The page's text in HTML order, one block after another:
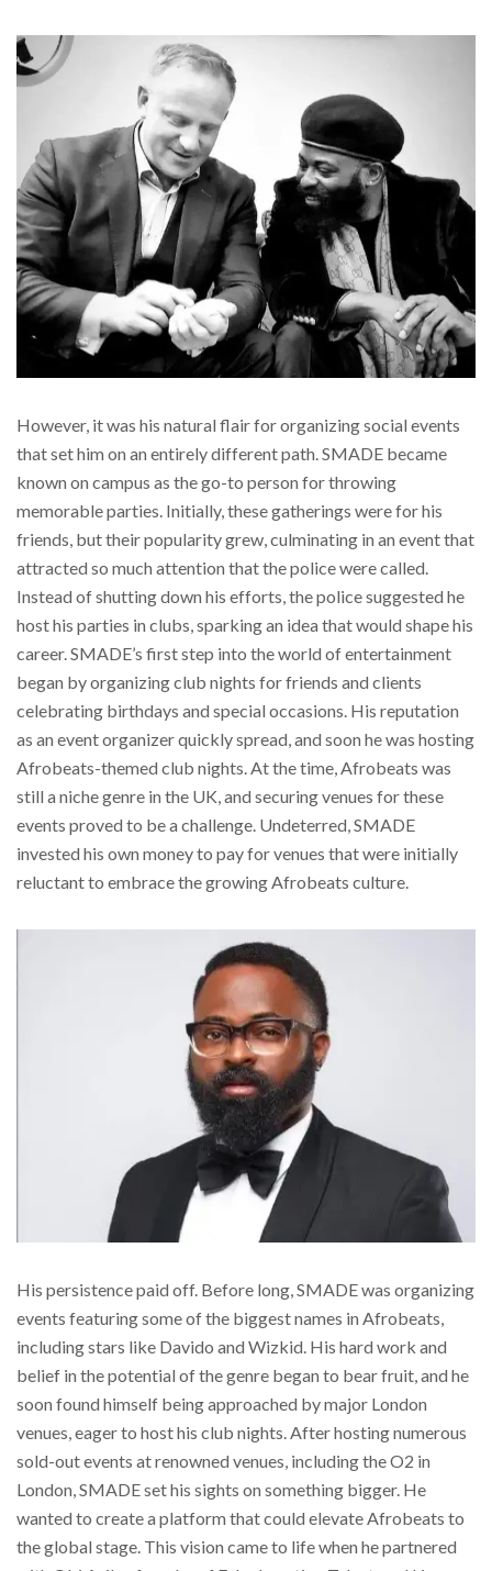
However, it was his natural flair for organizing social events
that set him on an entirely different path. SMADE became
known on campus as the go-to person for throwing
memorable parties. Initially, these gatherings were for his
friends, but their popularity grew, culminating in an event that
attracted so much attention that the police were called.
Instead of shutting down his efforts, the police suggested he
host his parties in clubs, sparking an idea that would shape his
career. SMADE’s first step into the world of entertainment
began by organizing club nights for friends and clients
celebrating birthdays and special occasions. His reputation
as an event organizer quickly spread, and soon he was hosting
Afrobeats-themed club nights. At the time, Afrobeats was
still a niche genre in the UK, and securing venues for these
events proved to be a challenge. Undeterred, SMADE
invested his own money to pay for venues that were initially
reluctant to embrace the growing Afrobeats culture.
His persistence paid off. Before long, SMADE was organizing
events featuring some of the biggest names in Afrobeats,
including stars like Davido and Wizkid. His hard work and
belief in the potential of the genre began to bear fruit, and he
soon found himself being approached by major London
venues, eager to host his club nights. After hosting numerous
sold-out events at renowned venues, including the O2 in
London, SMADE set his sights on something bigger. He
wanted to create a platform that could elevate Afrobeats to
the global stage. This vision came to life when he partnered